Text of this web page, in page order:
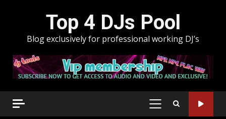
Top 4 DJs Pool
Blog exclusively for professional working DJ’s
PRIMARY